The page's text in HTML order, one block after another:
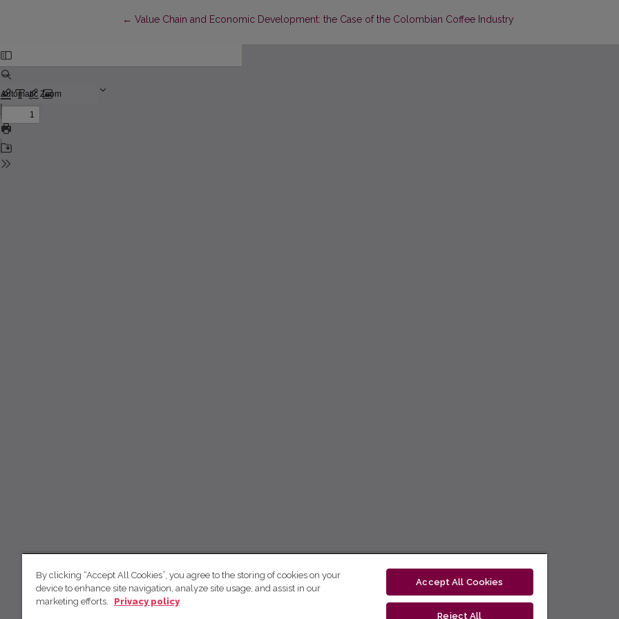
← Return to Article Details
Value Chain and Economic Development: the Case of the Colombian Coffee Industry
By clicking “Accept All Cookies”, you agree to the storing of cookies on your
device to enhance site navigation, analyze site usage, and assist in our
marketing efforts.
Privacy policy
Accept All Cookies
Reject All